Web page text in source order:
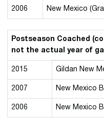
2006 New Mexico
Postseason Coached
not the actual year of
2015 Gildan New
2007 New Mexico
2006 New Mexico